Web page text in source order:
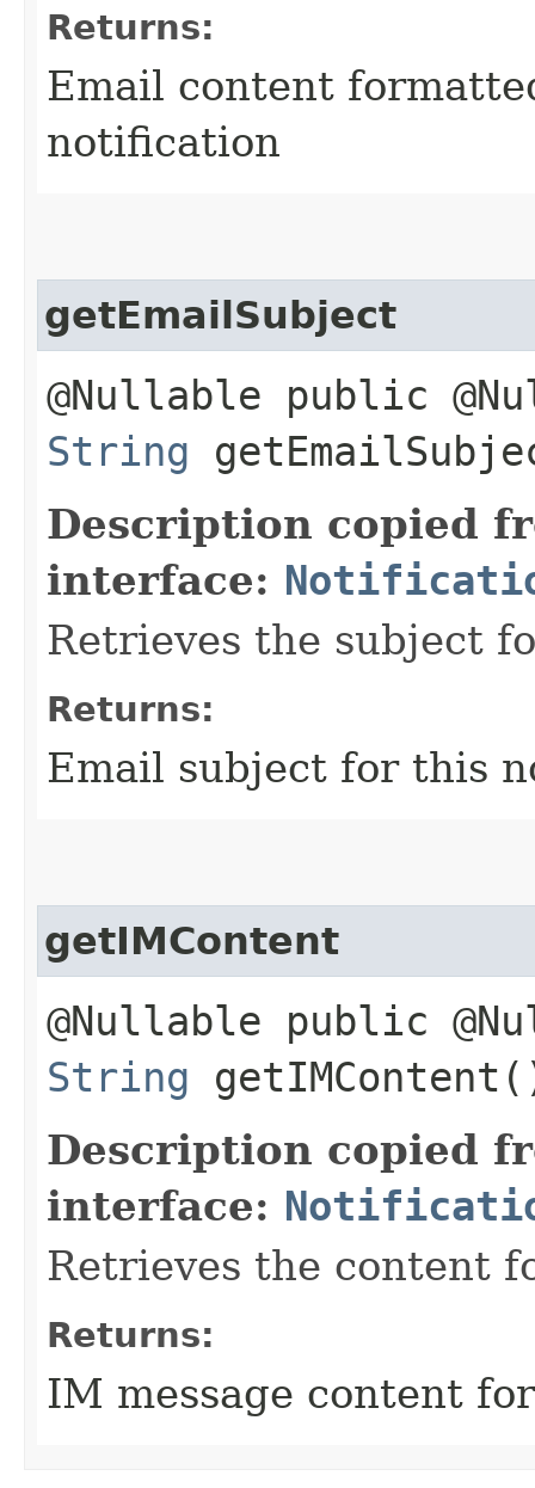
Returns:
Email content
notification
getEmailSubject
@Nullable public
String
Description copied
interface:
Retrieves the subject
Returns:
Email subject for this
getIMContent
@Nullable public
String
Description copied
interface:
Retrieves the content
Returns:
IM message content